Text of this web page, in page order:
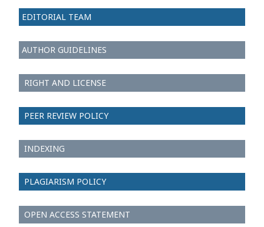
EDITORIAL TEAM
AUTHOR GUIDELINES
RIGHT AND LICENSE
PEER REVIEW POLICY
INDEXING
PLAGIARISM POLICY
OPEN ACCESS STATEMENT